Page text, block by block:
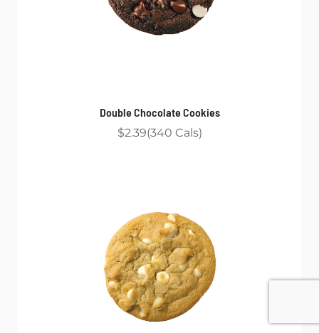
Double Chocolate Cookies
$2.39 340 Cals